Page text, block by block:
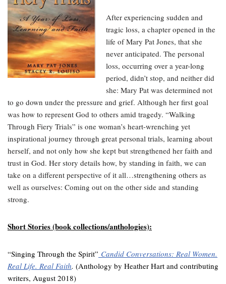
After experiencing sudden and
tragic loss, a chapter opened in the
life of Mary Pat Jones, that she
never anticipated. The personal
loss, occurring over a year-long
period, didn’t stop, and neither did
she: Mary Pat was determined not
to go down under the pressure and grief. Although her first goal
was how to represent God to others amid tragedy. “Walking
Through Fiery Trials” is one woman’s heart-wrenching yet
inspirational journey through great personal trials, learning about
herself, and not only how she kept but strengthened her faith and
trust in God. Her story details how, by standing in faith, we can
take on a different perspective of it all…strengthening others as
well as ourselves: Coming out on the other side and standing
strong.
Short Stories (book collections/anthologies):
“Singing Through the Spirit” Candid Conversations: Real Women.
Real Life. Real Faith. (Anthology by Heather Hart and contributing
writers, August 2018)